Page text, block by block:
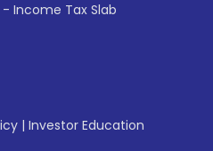
Income Tax Slab
| Investor Education